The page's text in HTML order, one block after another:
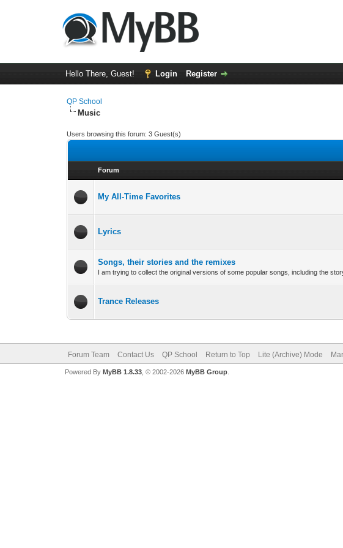
Hello There, Guest! Login Register
QP School
Music
Users browsing this forum: 3 Guest(s)
Forum
My All-Time Favorites
Lyrics
Songs, their stories and the remixes
I am trying to collect the original versions of some popular songs, including the
Trance Releases
Forum Team Contact Us QP School Return to Top Lite (Archive) Mode
Powered By MyBB 1.8.33, © 2002-2026 MyBB Group.